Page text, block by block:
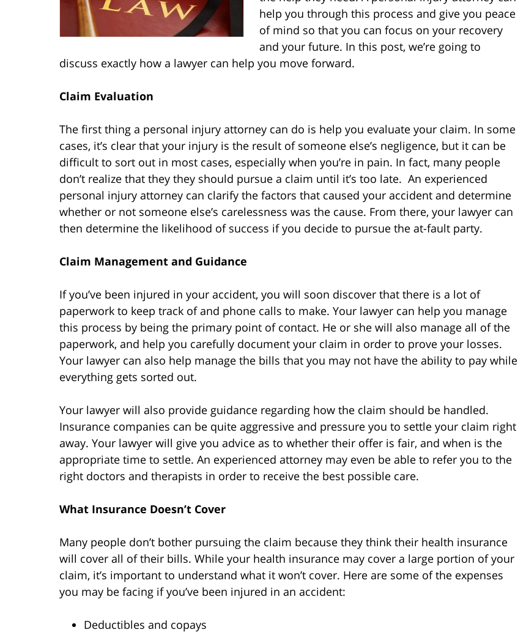
help you through this process and give you peace
of mind so that you can focus on your recovery
and your future. In this post, we’re going to
discuss exactly how a lawyer can help you move forward.
Claim Evaluation
The first thing a personal injury attorney can do is help you evaluate your claim. In some
cases, it’s clear that your injury is the result of someone else’s negligence, but it can be
difficult to sort out in most cases, especially when you’re in pain. In fact, many people
don’t realize that they they should pursue a claim until it’s too late. An experienced
personal injury attorney can clarify the factors that caused your accident and determine
whether or not someone else’s carelessness was the cause. From there, your lawyer can
then determine the likelihood of success if you decide to pursue the at-fault party.
Claim Management and Guidance
If you’ve been injured in your accident, you will soon discover that there is a lot of
paperwork to keep track of and phone calls to make. Your lawyer can help you manage
this process by being the primary point of contact. He or she will also manage all of the
paperwork, and help you carefully document your claim in order to prove your losses.
Your lawyer can also help manage the bills that you may not have the ability to pay while
everything gets sorted out.
Your lawyer will also provide guidance regarding how the claim should be handled.
Insurance companies can be quite aggressive and pressure you to settle your claim right
away. Your lawyer will give you advice as to whether their offer is fair, and when is the
appropriate time to settle. An experienced attorney may even be able to refer you to the
right doctors and therapists in order to receive the best possible care.
What Insurance Doesn’t Cover
Many people don’t bother pursuing the claim because they think their health insurance
will cover all of their bills. While your health insurance may cover a large portion of your
claim, it’s important to understand what it won’t cover. Here are some of the expenses
you may be facing if you’ve been injured in an accident:
Deductibles and copays